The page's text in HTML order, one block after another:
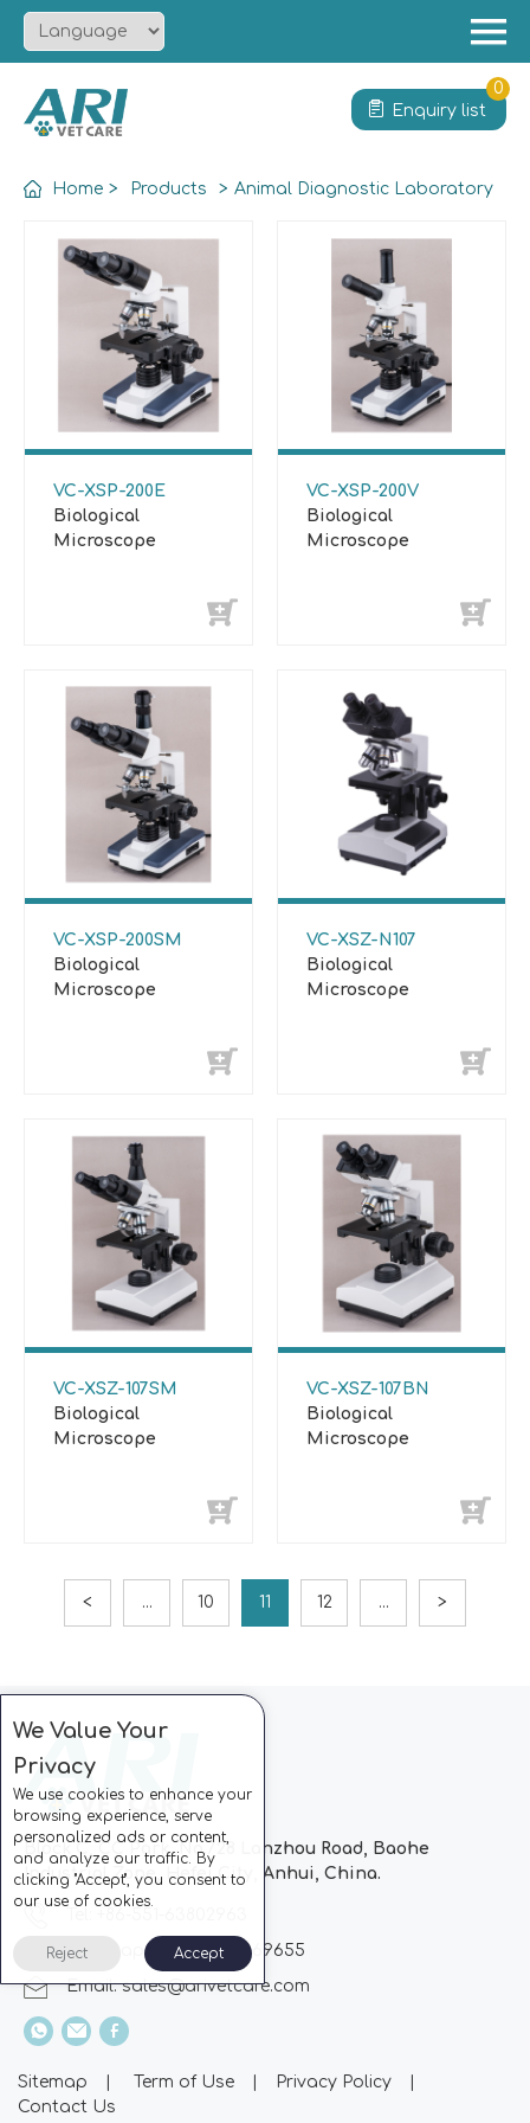
Service
News
Contact
Enquiry list
0
Home > Products > Animal Diagnostic Laboratory
VC-XSP-200E
Biological
Microscope
VC-XSP-200V
Biological
Microscope
VC-XSP-200SM
Biological
Microscope
VC-XSZ-N107
Biological
Microscope
VC-XSZ-107SM
Biological
Microscope
VC-XSZ-107BN
Biological
Microscope
< ... 10 11 12 ... >
Block C, CC Park, No.728 Lanzhou Road, Baohe
Industrial Zone, Hefei City, Anhui, China.
Whatsapp: +86-13510869655
Email:sales@arivetcare.com
Sitemap Term of Use Privacy Policy
Contact Us
We Value Your
Privacy
We use cookies to enhance your
browsing experience, serve
personalized ads or content,
and analyze our traffic. By
clicking "Accept", you consent to
our use of cookies.
Reject Accept